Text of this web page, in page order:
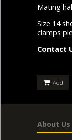
Mating
Size 14
clamps
Contact
Add
About Us